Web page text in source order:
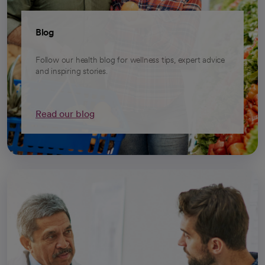
Blog
Follow our health blog for wellness tips, expert advice
and inspiring stories.
Read our blog